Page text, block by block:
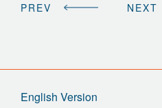
PREV NEXT
English Version